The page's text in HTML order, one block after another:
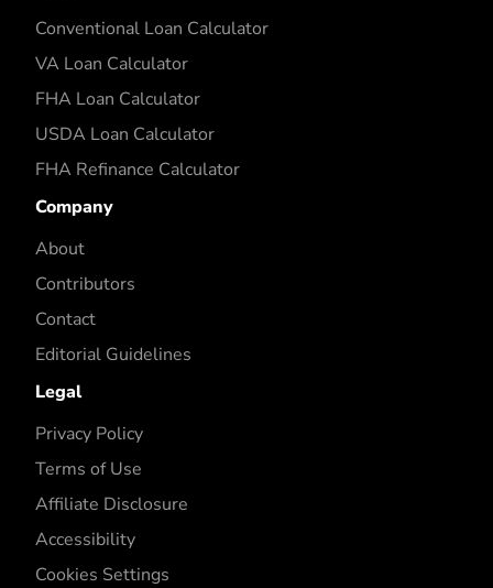
Conventional Loan Calculator
VA Loan Calculator
FHA Loan Calculator
USDA Loan Calculator
FHA Refinance Calculator
Company
About
Contributors
Contact
Editorial Guidelines
Legal
Privacy Policy
Terms of Use
Affiliate Disclosure
Accessibility
Cookies Settings